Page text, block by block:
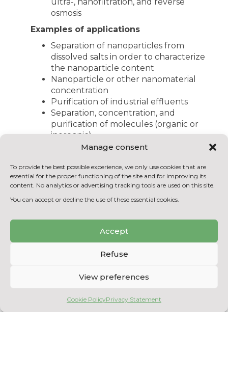
Manage consent
To provide the best possible experience, we only use cookies that are
essential for the proper functioning of the site and for improving its
content. No analytics or advertising tracking tools are used on this site.
You can accept or decline the use of these essential cookies.
Accept
Refuse
View preferences
Cookie PolicyPrivacy Statement
osmosis
Examples of applications
Separation of nanoparticles from
dissolved salts in order to characterize
the nanoparticle content
Nanoparticle or other nanomaterial
concentration
Purification of industrial effluents
Separation, concentration, and
purification of molecules (organic or
inorganic)
Other test benches available
Two filtration systems with 2 spiral-
wound membrane chambers
measuring 8 inches in diameter
A filtration system with a spiral-wound
A filtration system with a spiral-wound
BACK TO THE EQUIPMENT